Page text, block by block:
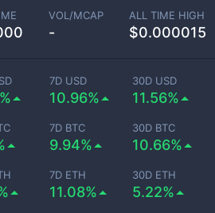
VOL/MCAP
-
ALL TIME HIGH
$0.000015
7D USD
10.96%
30D USD
11.56%
7D BTC
9.94%
30D BTC
10.66%
7D ETH
11.08%
30D ETH
5.22%